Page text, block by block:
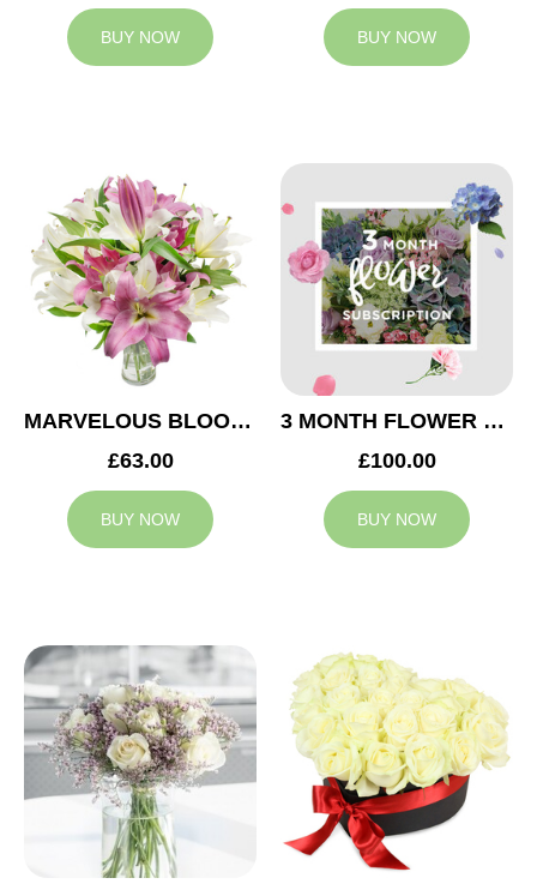
BUY NOW BUY NOW
MARVELOUS BLOOMS
£63.00
BUY NOW
3 MONTH FLOWER SUBSCRIPTION
£100.00
BUY NOW